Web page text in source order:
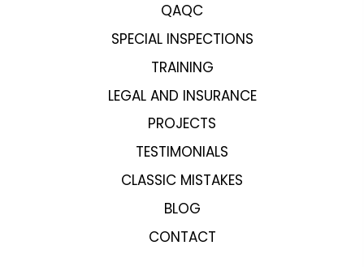
QAQC
SPECIAL INSPECTIONS
TRAINING
LEGAL AND INSURANCE
PROJECTS
TESTIMONIALS
CLASSIC MISTAKES
BLOG
CONTACT